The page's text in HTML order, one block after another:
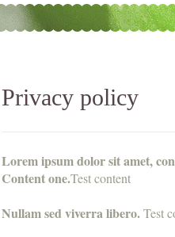
Privacy policy
Lorem ipsum dolor sit amet,
Content one.Test content
Nullam sed viverra libero.Test